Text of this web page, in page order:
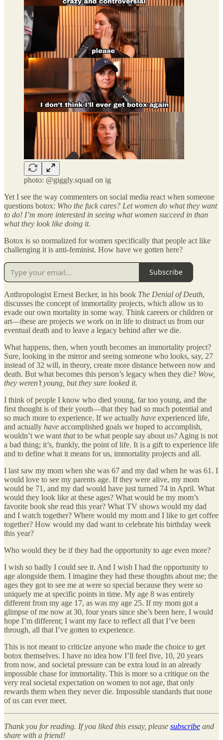
photo: @giggly.squad on ig
Yet I see the way commenters on social media react when someone
questions botox: Who the fuck cares? Let women do what they want
to do! I’m more interested in seeing what women succeed in than
what they look like doing it.
Botox is so normalized for women specifically that people act like
challenging it is anti-feminist. How have we gotten here?
Subscribe
Anthropologist Ernest Becker, in his book The Denial of Death,
discusses the concept of immortality projects, which allow us to
evade our own mortality in some way. Think careers or children or
art—these are projects we work on in life to distract us from our
eventual death and to leave a legacy behind after we die.
What happens, then, when youth becomes an immortality project?
Sure, looking in the mirror and seeing someone who looks, say, 27
instead of 32 will, in theory, create more distance between now and
death. But what becomes this person’s legacy when they die? Wow,
they weren’t young, but they sure looked it.
I think of people I know who died young, far too young, and the
first thought is of their youth—that they had so much potential and
so much more to experience. If we actually have experienced life,
and actually have accomplished goals we hoped to accomplish,
wouldn’t we want thatto be what people say about us? Aging is not
a bad thing; it’s, frankly, the point of life. It is a gift to experience life
and to define what it means for us, immortality projects and all.
I last saw my mom when she was 67 and my dad when he was 61. I
would love to see my parents age. If they were alive, my mom
would be 71, and my dad would have just turned 74 in April. What
would they look like at these ages? What would be my mom’s
favorite book she read this year? What TV shows would my dad
and I watch together? Where would my mom and I like to get coffee
together? How would my dad want to celebrate his birthday week
this year?
Who would they be if they had the opportunity to age even more?
I wish so badly I could see it. And I wish I had the opportunity to
age alongside them. I imagine they had these thoughts about me; the
ages they got to see me at were so special because they were so
uniquely me at specific points in time. My age 8 was entirely
different from my age 17, as was my age 25. If my mom got a
glimpse of me now at 30, four years since she’s been here, I would
hope I’m different; I want my face to reflect all that I’ve been
through, all that I’ve gotten to experience.
This is not meant to criticize anyone who made the choice to get
botox themselves. I have no idea how I’ll feel five, 10, 20 years
from now, and societal pressure can be extra loud in an already
impossible chase for immortality. This is more so a critique on the
very real societal expectation on women to not age, that only
rewards them when they never die. Impossible standards that none
of us can ever meet.
Thank you for reading. If you liked this essay, please subscribe and
share with a friend!